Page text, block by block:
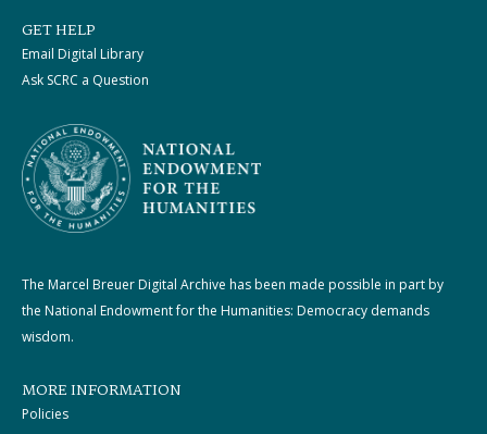
GET HELP
Email Digital Library
Ask SCRC a Question
The Marcel Breuer Digital Archive has been made possible in part by
the National Endowment for the Humanities: Democracy demands
wisdom.
MORE INFORMATION
Policies